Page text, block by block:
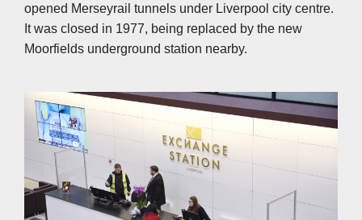
opened Merseyrail tunnels under Liverpool city centre.
It was closed in 1977, being replaced by the new
Moorfields underground station nearby.